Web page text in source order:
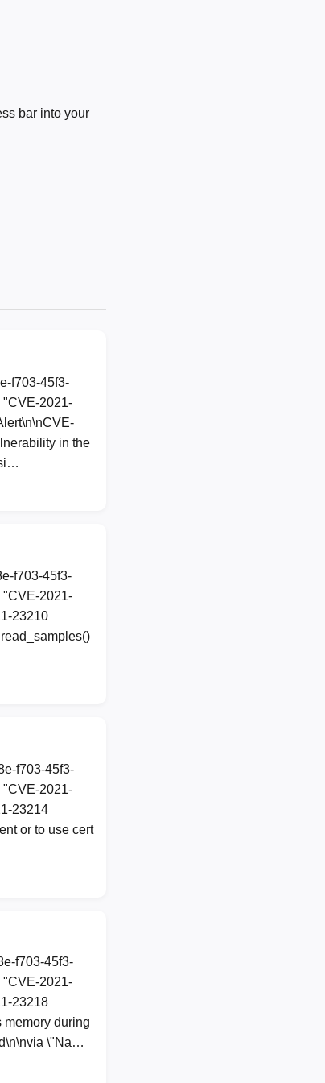
bar into your
f703-45f3-
"CVE-2021-
in the
f703-45f3-
"CVE-2021-
23210
f703-45f3-
"CVE-2021-
23214
or to use cert
f703-45f3-
"CVE-2021-
23218
during
\"Na…